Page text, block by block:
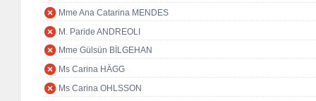
Mme Ana Catarina MENDES
M. Paride ANDREOLI
Mme Gülsün BİLGEHAN
Ms Carina HÄGG
Ms Carina OHLSSON